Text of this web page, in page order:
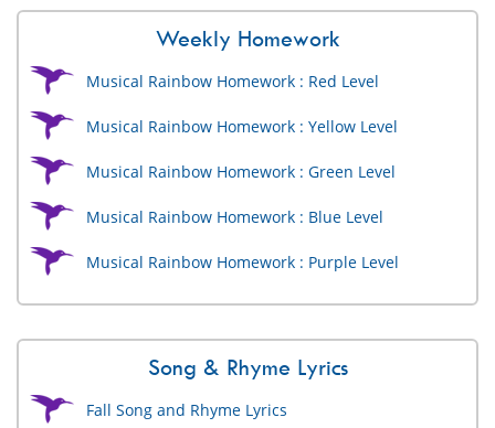
Weekly Homework
Musical Rainbow Homework : Red Level
Musical Rainbow Homework : Yellow Level
Musical Rainbow Homework : Green Level
Musical Rainbow Homework : Blue Level
Musical Rainbow Homework : Purple Level
Song & Rhyme Lyrics
Fall Song and Rhyme Lyrics